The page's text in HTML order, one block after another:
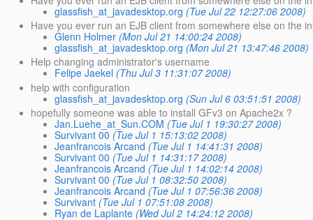
glassfish_at_javadesktop.org (Tue Jul 22 12:27:06 2008)
Have you ever run an EJB client from somewhere else on the
Glenn Holmer (Mon Jul 21 14:00:24 2008)
glassfish_at_javadesktop.org (Mon Jul 21 13:47:46 2008)
Help changing administrator's username
Felipe Jaekel (Thu Jul 3 11:31:07 2008)
help with configuration
glassfish_at_javadesktop.org (Sun Jul 6 03:51:51 2008)
hopefully someone was able to install GFv3 on Apache2x ?
Jan.Luehe_at_Sun.COM (Tue Jul 1 19:30:27 2008)
Survivant 00 (Tue Jul 1 15:13:02 2008)
Jeanfrancois Arcand (Tue Jul 1 14:41:31 2008)
Survivant 00 (Tue Jul 1 14:31:17 2008)
Jeanfrancois Arcand (Tue Jul 1 14:02:14 2008)
Survivant 00 (Tue Jul 1 08:32:50 2008)
Jeanfrancois Arcand (Tue Jul 1 07:56:36 2008)
Survivant (Tue Jul 1 07:51:08 2008)
Ryan de Laplante (Wed Jul 2 14:24:12 2008)